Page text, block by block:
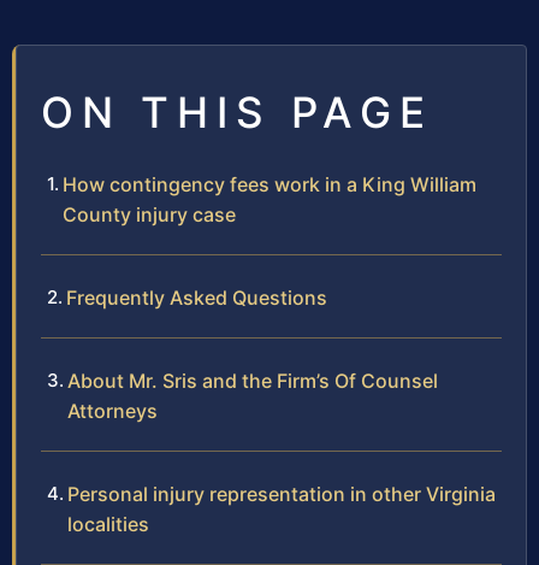
ON THIS PAGE
How contingency fees work in a King William
County injury case
Frequently Asked Questions
About Mr. Sris and the Firm’s Of Counsel
Attorneys
Personal injury representation in other Virginia
localities